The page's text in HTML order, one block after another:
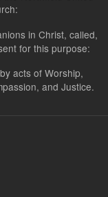
in Christ, called,
for this purpose:
acts of Worship,
and Justice.